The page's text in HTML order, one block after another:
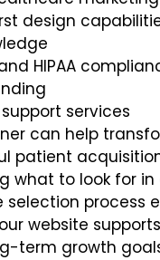
design
HIPAA
services
can help
patient
what to look for
selection process
website
term growth